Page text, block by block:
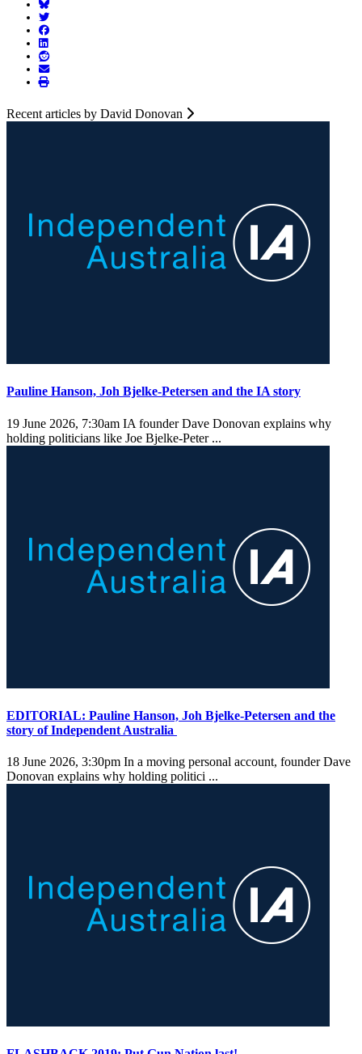
Recent articles by David Donovan
Pauline Hanson, Joh Bjelke-Petersen and the IA story
19 June 2026, 7:30am IA founder Dave Donovan explains why
holding politicians like Joe Bjelke-Peter ...
EDITORIAL: Pauline Hanson, Joh Bjelke-Petersen and the
story of Independent Australia
18 June 2026, 3:30pm In a moving personal account, founder Dave
Donovan explains why holding politici ...